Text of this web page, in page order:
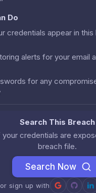
Do
credentials appear in this
alerts for your email
for any
Search This Breach
credentials are
breach file.
Search Now
or sign up with